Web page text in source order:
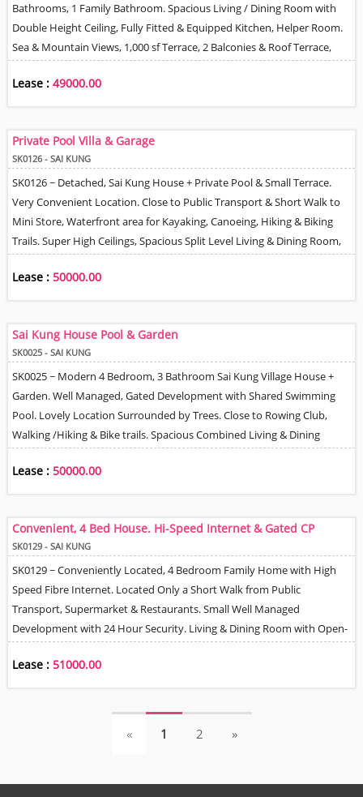
Bathrooms, 1 Family Bathroom. Spacious Living / Dining Room with
Double Height Ceiling, Fully Fitted & Equipped Kitchen, Helper Room.
Sea & Mountain Views, 1,000 sf Terrace, 2 Balconies & Roof Terrace,
a Local Bus Route, Can Park 2 Cars. Tenant can Install EV Charger. Pet
Lease : 49000.00
Private Pool Villa & Garage
SK0126 - SAI KUNG
SK0126 ~ Detached, Sai Kung House + Private Pool & Small Terrace.
Very Convenient Location. Close to Public Transport & Short Walk to
Mini Store, Waterfront area for Kayaking, Canoeing, Hiking & Biking
Trails. Super High Ceilings, Spacious Split Level Living & Dining Room,
Hood. Master Bedroom with En-suite Bathroom & Walk-In Closet, 2
Mountain Views, Working Fire-place, Good Management & 24 Hour
Security, High Speed Internet .
Lease : 50000.00
Sai Kung House Pool & Garden
SK0025 - SAI KUNG
SK0025 ~ Modern 4 Bedroom, 3 Bathroom Sai Kung Village House +
Garden. Well Managed, Gated Development with Shared Swimming
Pool. Lovely Location Surrounded by Trees. Close to Rowing Club,
Walking /Hiking & Bike trails. Spacious Combined Living & Dining
Appliances - Oven, Hob, Hood & Refrigerator / Freezer & Helper's
Centre. 15 Minutes Drive to MTR. High Speed Fibre Internet.
Lease : 50000.00
Convenient, 4 Bed House. Hi-Speed Internet & Gated CP
SK0129 - SAI KUNG
SK0129 ~ Conveniently Located, 4 Bedroom Family Home with High
Speed Fibre Internet. Located Only a Short Walk from Public
Transport, Supermarket & Restaurants. Small Well Managed
Development with 24 Hour Security. Living & Dining Room with Open-
Helper Q + En-Suite Bathroom. Ground Floor Back Yard & Large Roof
Lease : 51000.00
« 1 (current)
2(current)
»